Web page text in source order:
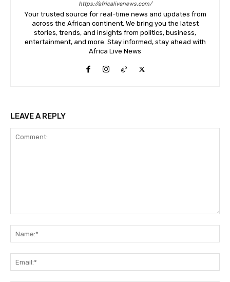
https://africalivenews.com/
Your trusted source for real-time news and updates from
across the African continent. We bring you the latest
stories, trends, and insights from politics, business,
entertainment, and more. Stay informed, stay ahead with
Africa Live News
LEAVE A REPLY